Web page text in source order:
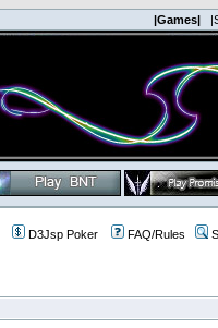
|Games|
D3Jsp Poker FAQ/Rules